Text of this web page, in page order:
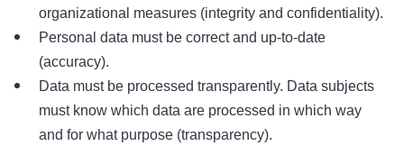
organizational measures (integrity and confidentiality).
Personal data must be correct and up-to-date
(accuracy).
Data must be processed transparently. Data subjects
must know which data are processed in which way
and for what purpose (transparency).